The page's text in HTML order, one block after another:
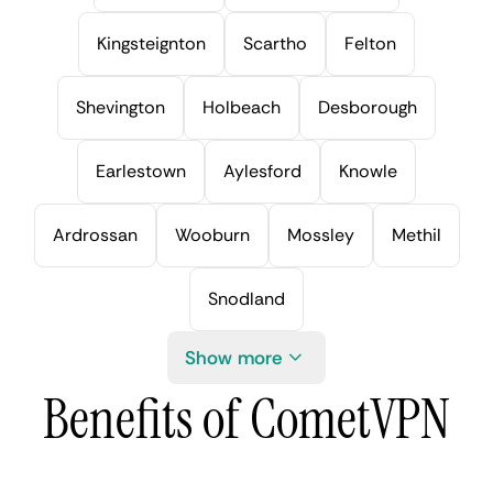
Kingsteignton Scartho Felton
Shevington Holbeach Desborough
Earlestown Aylesford Knowle
Ardrossan Wooburn Mossley Methil
Snodland
Show more
Benefits of CometVPN